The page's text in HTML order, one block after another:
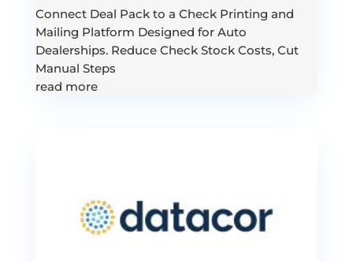
Connect Deal Pack to a Check Printing and
Mailing Platform Designed for Auto
Dealerships. Reduce Check Stock Costs, Cut
Manual Steps
read more